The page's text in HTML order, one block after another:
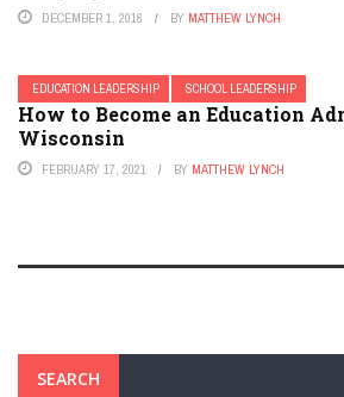
DECEMBER 1, 2016 BY MATTHEW LYNCH
EDUCATION LEADERSHIP SCHOOL LEADERSHIP
How to Become an Education
Wisconsin
FEBRUARY 17, 2021 BY MATTHEW LYNCH
SEARCH